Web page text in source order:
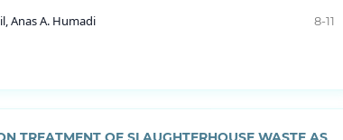
Anas A. Humadi
8-11